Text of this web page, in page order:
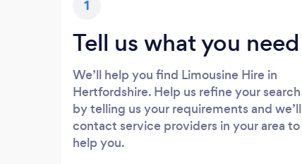
1
Tell us what you need
We’ll help you find Limousine Hire in
Hertfordshire. Help us refine your search
by telling us your requirements and we’ll
contact service providers in your area to
help you.